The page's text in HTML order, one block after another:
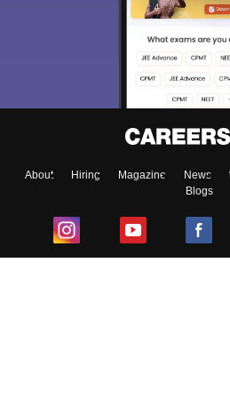
About Hiring Magazine News
Blogs